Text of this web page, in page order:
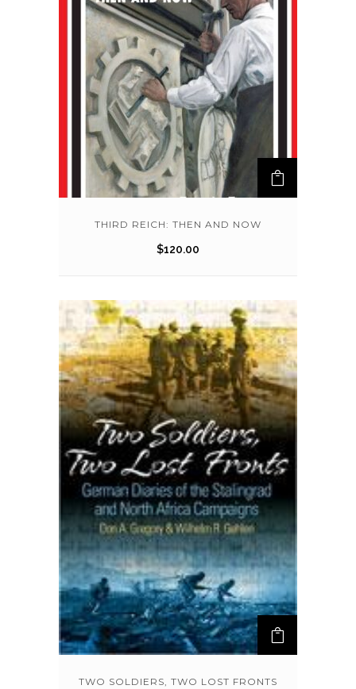
THIRD REICH: THEN AND NOW
$120.00
TWO SOLDIERS, TWO LOST FRONTS